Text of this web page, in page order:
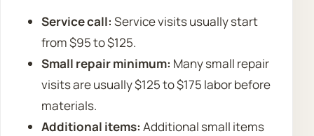
Service call: Service visits usually start
from $95 to $125.
Small repair minimum: Many small repair
visits are usually $125 to $175 labor before
materials.
Additional items: Additional small items